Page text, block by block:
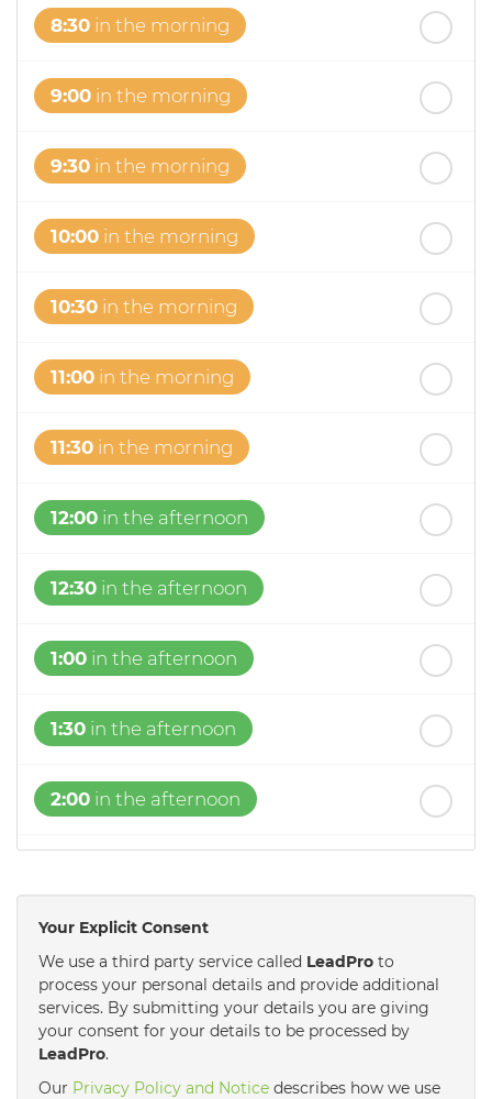
8:30 in the morning
9:00 in the morning
9:30 in the morning
10:00 in the morning
10:30 in the morning
11:00 in the morning
11:30 in the morning
12:00 in the afternoon
12:30 in the afternoon
1:00 in the afternoon
1:30 in the afternoon
2:00 in the afternoon
3:00in the afternoon
3:30in the afternoon
4:00in the afternoon
Your Explicit Consent
We use a third party service called LeadPro to
process your personal details and provide additional
services. By submitting your details you are giving
your consent for your details to be processed by
LeadPro.
Our Privacy Policy and Notice describes how we use